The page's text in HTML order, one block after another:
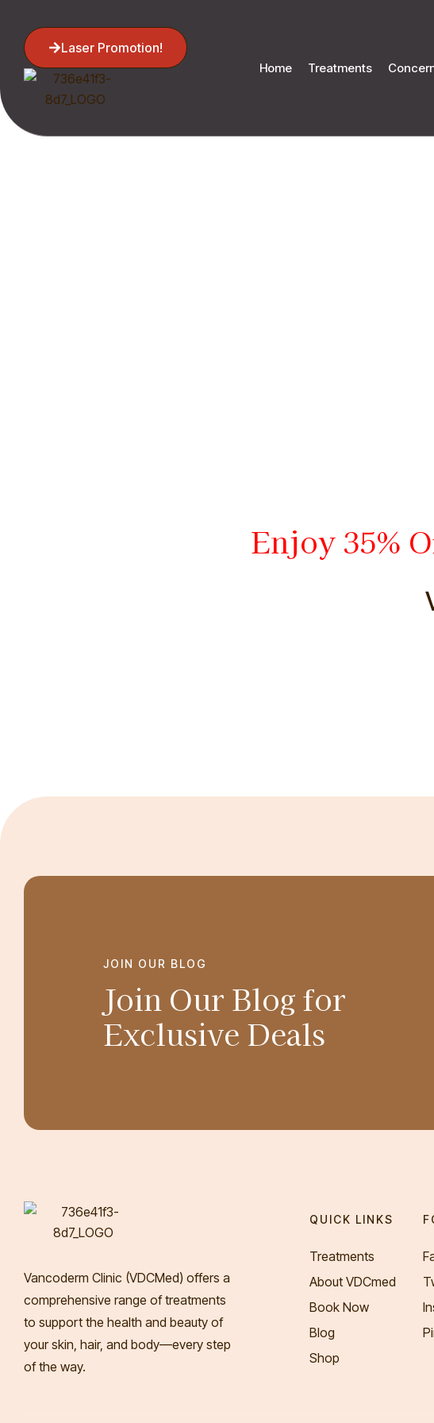
Laser Promotion!
Home Treatments
Enjoy 35%
Join Our Blog for
Exclusive Deals
JOIN OUR BLOG
Vancoderm Clinic (VDCMed) offers a
comprehensive range of treatments
to support the health and beauty of
your skin, hair, and body—every step
of the way.
QUICK LINKS
Treatments
About VDCmed
Book Now
Blog
Shop